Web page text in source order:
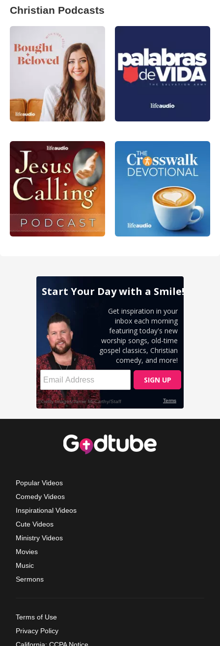
Christian Podcasts
Popular Videos
Comedy Videos
Inspirational Videos
Cute Videos
Ministry Videos
Movies
Music
Sermons
Terms of Use
Privacy Policy
California: CCPA Notice